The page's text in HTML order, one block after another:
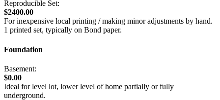
Reproducible Set:
$2400.00
For inexpensive local printing / making minor adjustments by hand.
1 printed set, typically on Bond paper.
Foundation
Basement:
$0.00
Ideal for level lot, lower level of home partially or fully
underground.